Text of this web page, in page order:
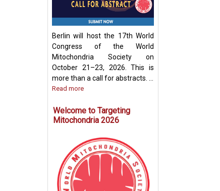
Berlin will host the 17th World
Congress of the World
Mitochondria Society on
October 21–23, 2026. This is
more than a call for abstracts. ...
Read more
Welcome to Targeting
Mitochondria 2026